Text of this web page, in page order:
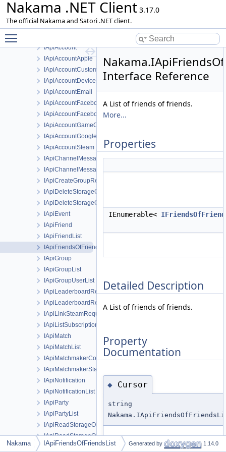
Nakama .NET Client 3.17.0
The official Nakama and Satori .NET client.
ApiResponseException
Client
IApiAccount
IApiAccountApple
IApiAccountCustom
IApiAccountDevice
IApiAccountEmail
IApiAccountFacebook
IApiAccountFacebookInstantGame
IApiAccountGameCenter
IApiAccountGoogle
IApiAccountSteam
IApiChannelMessage
IApiChannelMessageList
IApiCreateGroupRequest
IApiDeleteStorageObjectId
IApiDeleteStorageObjectsRequest
IApiEvent
IApiFriend
IApiFriendList
IApiFriendsOfFriendsList
IApiGroup
IApiGroupList
IApiGroupUserList
IApiLeaderboardRecord
IApiLeaderboardRecordList
IApiLinkSteamRequest
IApiListSubscriptionsRequest
IApiMatch
IApiMatchList
IApiMatchmakerCompletionStats
IApiMatchmakerStats
IApiNotification
IApiNotificationList
IApiParty
IApiPartyList
IApiReadStorageObjectId
IApiReadStorageObjectsRequest
IApiRpc
Interface Reference
A List of friends of friends.
More...
Properties
IEnumerable<
Detailed Description
A List of friends of friends.
Property
Documentation
◆ Cursor
string
Cursor for the next page of
Nakama IApiFriendsOfFriendsList Generated by 1.14.0